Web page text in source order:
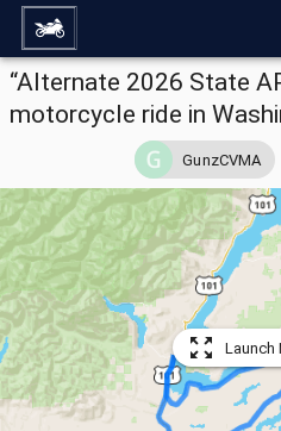
“Alternate 2026 State
motorcycle ride in
GunzCVMA
Launch